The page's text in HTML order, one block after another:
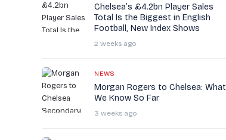
Chelsea’s £4.2bn Player Sales
Total Is the Biggest in English
Football, New Index Shows
2 weeks ago
NEWS
Morgan Rogers to Chelsea: What
We Know So Far
3 weeks ago